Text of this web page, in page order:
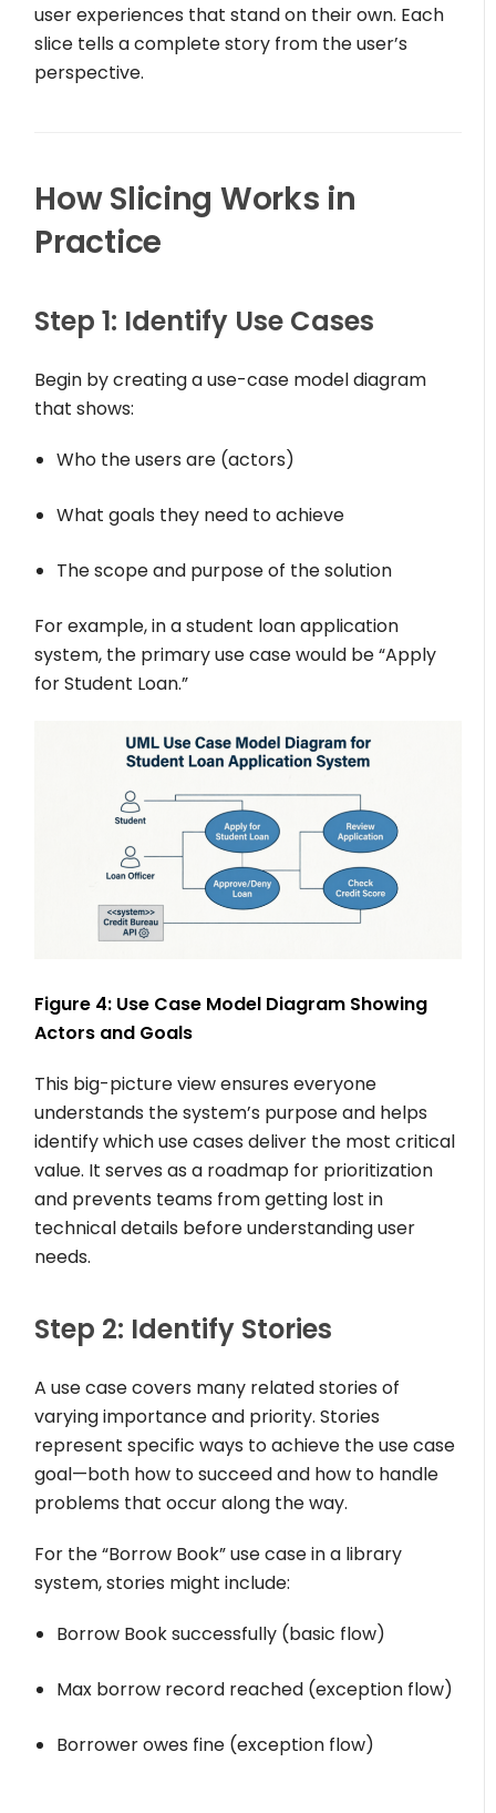
user experiences that stand on their own. Each
slice tells a complete story from the user’s
perspective.
How Slicing Works in
Practice
Step 1: Identify Use Cases
Begin by creating a use-case model diagram
that shows:
Who the users are (actors)
What goals they need to achieve
The scope and purpose of the solution
For example, in a student loan application
system, the primary use case would be “Apply
for Student Loan.”
Figure 4: Use Case Model Diagram Showing
Actors and Goals
This big-picture view ensures everyone
understands the system’s purpose and helps
identify which use cases deliver the most critical
value. It serves as a roadmap for prioritization
and prevents teams from getting lost in
technical details before understanding user
needs.
Step 2: Identify Stories
A use case covers many related stories of
varying importance and priority. Stories
represent specific ways to achieve the use case
goal—both how to succeed and how to handle
problems that occur along the way.
For the “Borrow Book” use case in a library
system, stories might include:
Borrow Book successfully (basic flow)
Max borrow record reached (exception flow)
Borrower owes fine (exception flow)